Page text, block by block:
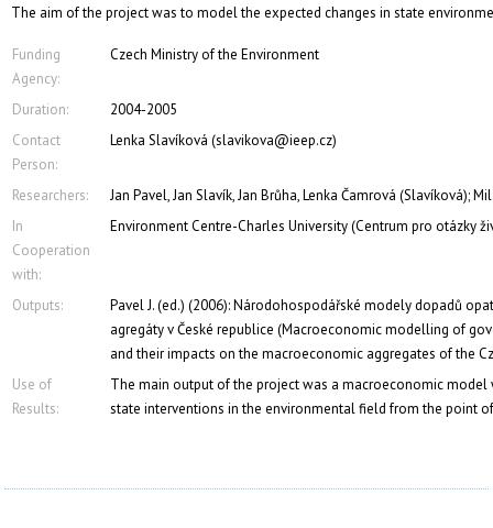
The aim of the project was to model the expected changes in state
Funding
Agency:
Czech Ministry of the Environment
Duration:
2004-2005
Contact
Person:
Lenka Slavíková (slavikova@ieep.cz)
Researchers:
Jan Pavel, Jan Slavík, Jan Brůha, Lenka Čamrová (Slavíková);
In
Cooperation
with:
Environment Centre-Charles University (Centrum pro otázky
Outputs:
Pavel J. (ed.) (2006): Národohospodářské modely dopadů
agregáty v České republice (Macroeconomic modelling of
and their impacts on the macroeconomic aggregates of the
Use of
Results:
The main output of the project was a macroeconomic
state interventions in the environmental field from the point